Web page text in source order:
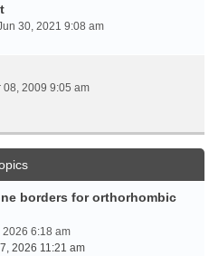
30, 2021 9:08 am
08, 2009 9:05 am
borders for orthorhombic
2026 6:18 am
2026 11:21 am